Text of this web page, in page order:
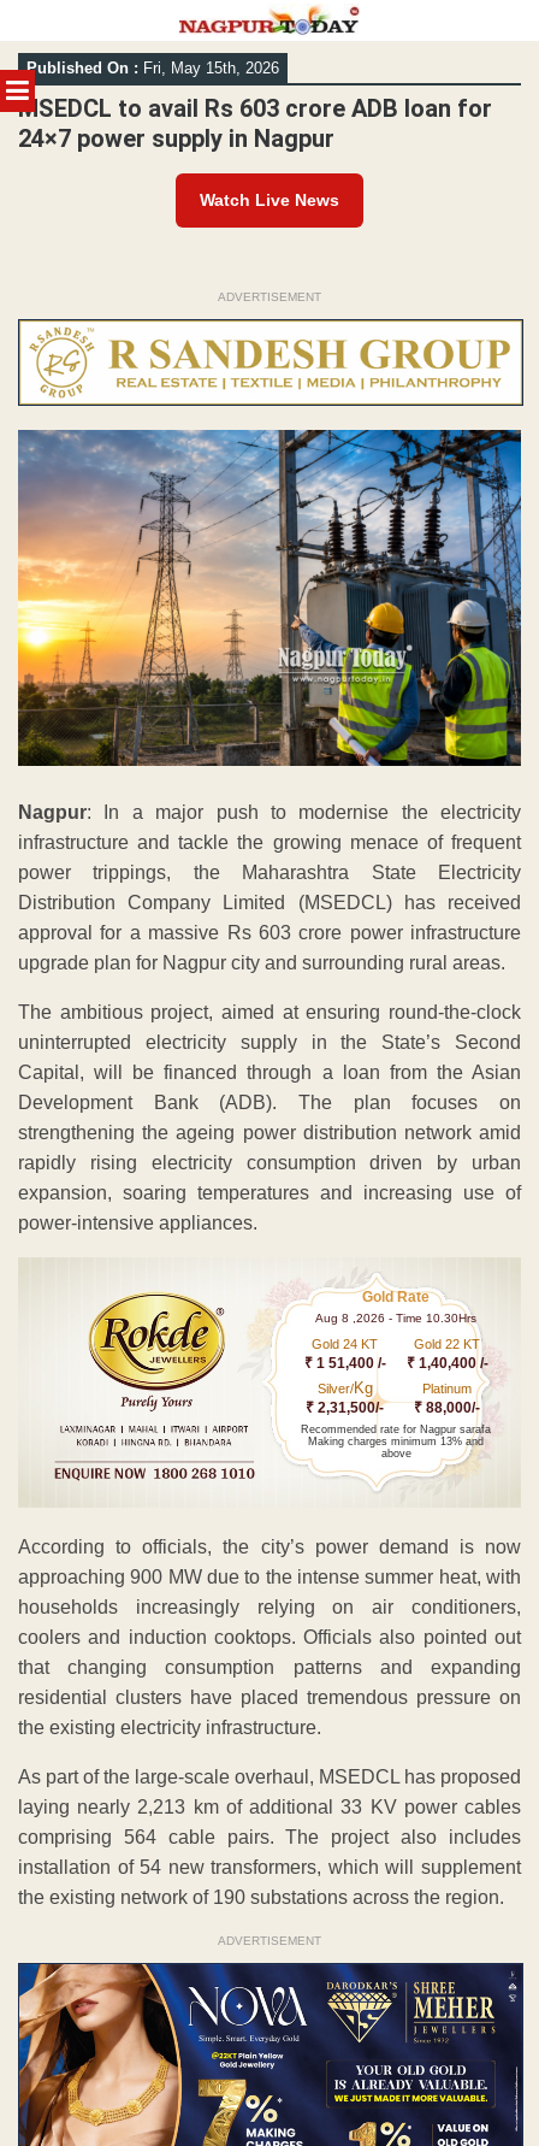
MENU
Skip
to
content
Published On : Fri, May 15th, 2026
MSEDCL to avail Rs 603 crore ADB loan for
24×7 power supply in Nagpur
Watch Live News
ADVERTISEMENT
Nagpur: In a major push to modernise the electricity
infrastructure and tackle the growing menace of frequent
power trippings, the Maharashtra State Electricity
Distribution Company Limited (MSEDCL) has received
approval for a massive Rs 603 crore power infrastructure
upgrade plan for Nagpur city and surrounding rural areas.
The ambitious project, aimed at ensuring round-the-clock
uninterrupted electricity supply in the State’s Second
Capital, will be financed through a loan from the Asian
Development Bank (ADB). The plan focuses on
strengthening the ageing power distribution network amid
rapidly rising electricity consumption driven by urban
expansion, soaring temperatures and increasing use of
power-intensive appliances.
Gold Rate
Aug 8 ,2026 - Time 10.30Hrs
Gold 24 KT
₹ 1 51,400 /-
Gold 22 KT
₹ 1,40,400 /-
Silver/Kg
₹ 2,31,500/-
Platinum
₹ 88,000/-
Recommended rate for Nagpur sarafa
Making charges minimum 13% and
above
According to officials, the city’s power demand is now
approaching 900 MW due to the intense summer heat, with
households increasingly relying on air conditioners,
coolers and induction cooktops. Officials also pointed out
that changing consumption patterns and expanding
residential clusters have placed tremendous pressure on
the existing electricity infrastructure.
As part of the large-scale overhaul, MSEDCL has proposed
laying nearly 2,213 km of additional 33 KV power cables
comprising 564 cable pairs. The project also includes
installation of 54 new transformers, which will supplement
the existing network of 190 substations across the region.
ADVERTISEMENT